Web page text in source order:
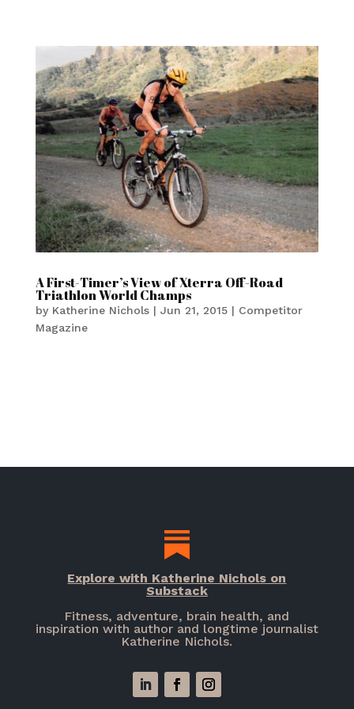
A First-Timer’s View of Xterra Off-Road
Triathlon World Champs
by Katherine Nichols| Jun 21, 2015| Competitor
Magazine
Explore with Katherine Nichols on
Substack
Fitness, adventure, brain health, and
inspiration with author and longtime journalist
Katherine Nichols.